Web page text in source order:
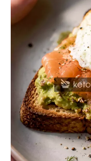
Avocado
Toast